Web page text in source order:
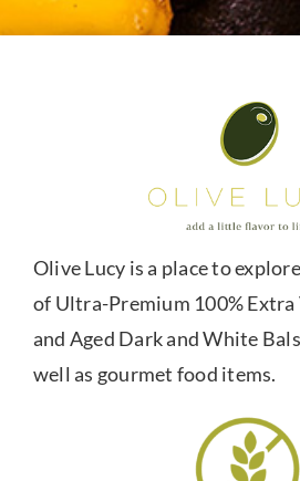
Olive Lucy is a place to
of Ultra-Premium 100%
and Aged Dark and White
well as gourmet food items.